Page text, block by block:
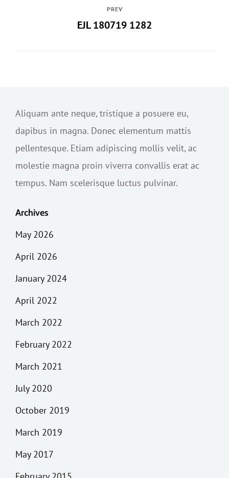
PREV
EJL 180719 1282
Aliquam ante neque, tristique a posuere eu,
dapibus in magna. Donec elementum mattis
pellentesque. Etiam adipiscing mollis velit, ac
molestie magna proin viverra convallis erat ac
tempus. Nam scelerisque luctus pulvinar.
Archives
May 2026
April 2026
January 2024
April 2022
March 2022
February 2022
March 2021
July 2020
October 2019
March 2019
May 2017